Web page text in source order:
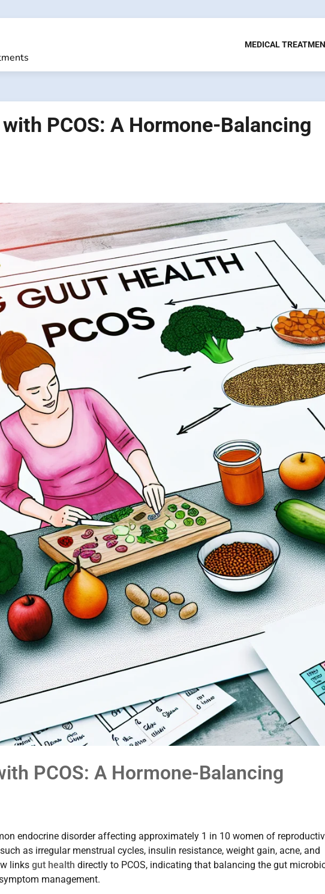
MEDICAL
PCOS: A Hormone-Balancing
PCOS: A Hormone-Balancing
endocrine disorder affecting approximately 1 in 10 women of
as irregular menstrual cycles, insulin resistance, weight gain, acne, and
links gut health directly to PCOS, indicating that balancing the gut
management.